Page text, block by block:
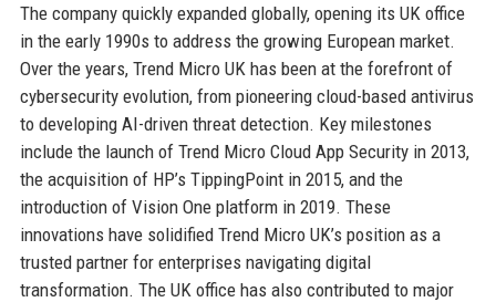
The company quickly expanded globally, opening its UK office
in the early 1990s to address the growing European market.
Over the years, Trend Micro UK has been at the forefront of
cybersecurity evolution, from pioneering cloud-based antivirus
to developing AI-driven threat detection. Key milestones
include the launch of Trend Micro Cloud App Security in 2013,
the acquisition of HP’s TippingPoint in 2015, and the
introduction of Vision One platform in 2019. These
innovations have solidified Trend Micro UK’s position as a
trusted partner for enterprises navigating digital
transformation. The UK office has also contributed to major